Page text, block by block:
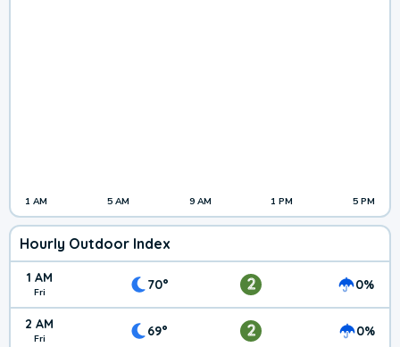
1 AM 5 AM 9 AM 1 PM 5 PM
Hourly Outdoor Index
1 AM
Fri 70° 2 0%
2 AM
Fri 69° 2 0%